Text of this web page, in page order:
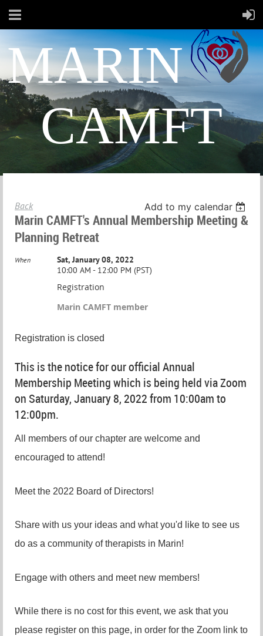
MARIN
CAMFT
Back Add to my calendar
Marin CAMFT's Annual Membership Meeting &
Planning Retreat
When
Sat, January 08, 2022
10:00 AM - 12:00 PM (PST)
Registration
Marin CAMFT member
Registration is closed
This is the notice for our official Annual
Membership Meeting which is being held via Zoom
on Saturday, January 8, 2022 from 10:00am to
12:00pm.
All members of our chapter are welcome and
encouraged to attend!
Meet the 2022 Board of Directors!
Share with us your ideas and what you'd like to see us
do as a community of therapists in Marin!
Engage with others and meet new members!
While there is no cost for this event, we ask that you
please register on this page, in order for the Zoom link to